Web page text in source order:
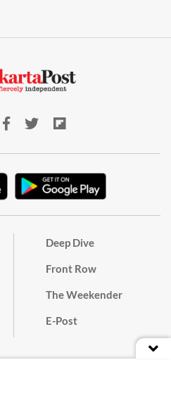
Deep Dive
Front Row
The Weekender
E-Post